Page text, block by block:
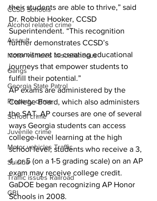
CCSD Schools
Alcohol related crime
Assault
Motor vehicles miscellaneous
Gangs
Georgia State Patrol
Property crime
School crime
Juvenile crime
Motor vehicles Traffic
Suicide
Traffic issues Railroad
GBI
their students are able to thrive,” said
Dr. Robbie Hooker, CCSD
Superintendent. “This recognition
further demonstrates CCSD’s
commitment to creating educational
journeys that empower students to
fulfill their potential.”
AP exams are administered by the
College Board, which also administers
the SAT. AP courses are one of several
ways Georgia students can access
college-level learning at the high
school level; students who receive a 3,
4, or 5 (on a 1-5 grading scale) on an AP
exam may receive college credit.
GaDOE began recognizing AP Honor
Schools in 2008.